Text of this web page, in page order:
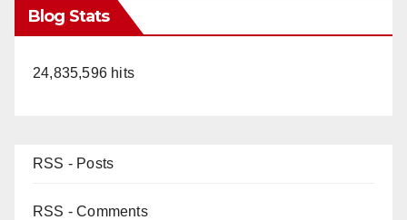
Blog Stats
24,835,596 hits
RSS - Posts
RSS - Comments